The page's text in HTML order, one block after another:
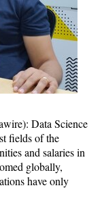
Data Science
fields of the
and salaries in
globally,
have only